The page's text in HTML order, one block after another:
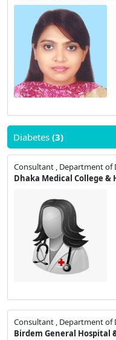
Diabetes (3)
Consultant , Department of
Dhaka Medical College &
Consultant , Department of
Birdem General Hospital